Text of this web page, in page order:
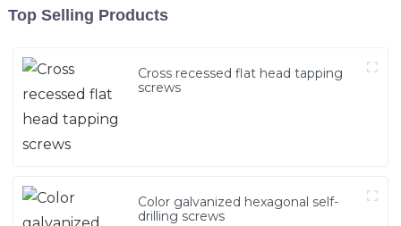
Top Selling Products
Cross recessed flat head tapping
screws
Color galvanized hexagonal self-
drilling screws